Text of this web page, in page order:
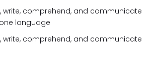
write, comprehend, and communicate
language
write, comprehend, and communicate